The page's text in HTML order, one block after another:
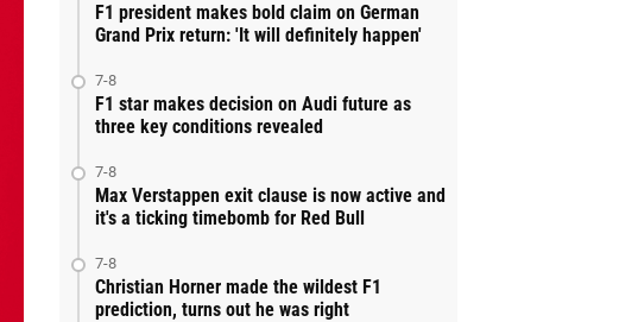
F1 president makes bold claim on German
Grand Prix return: 'It will definitely happen'
7-8
F1 star makes decision on Audi future as
three key conditions revealed
7-8
Max Verstappen exit clause is now active and
it's a ticking timebomb for Red Bull
7-8
Christian Horner made the wildest F1
prediction, turns out he was right